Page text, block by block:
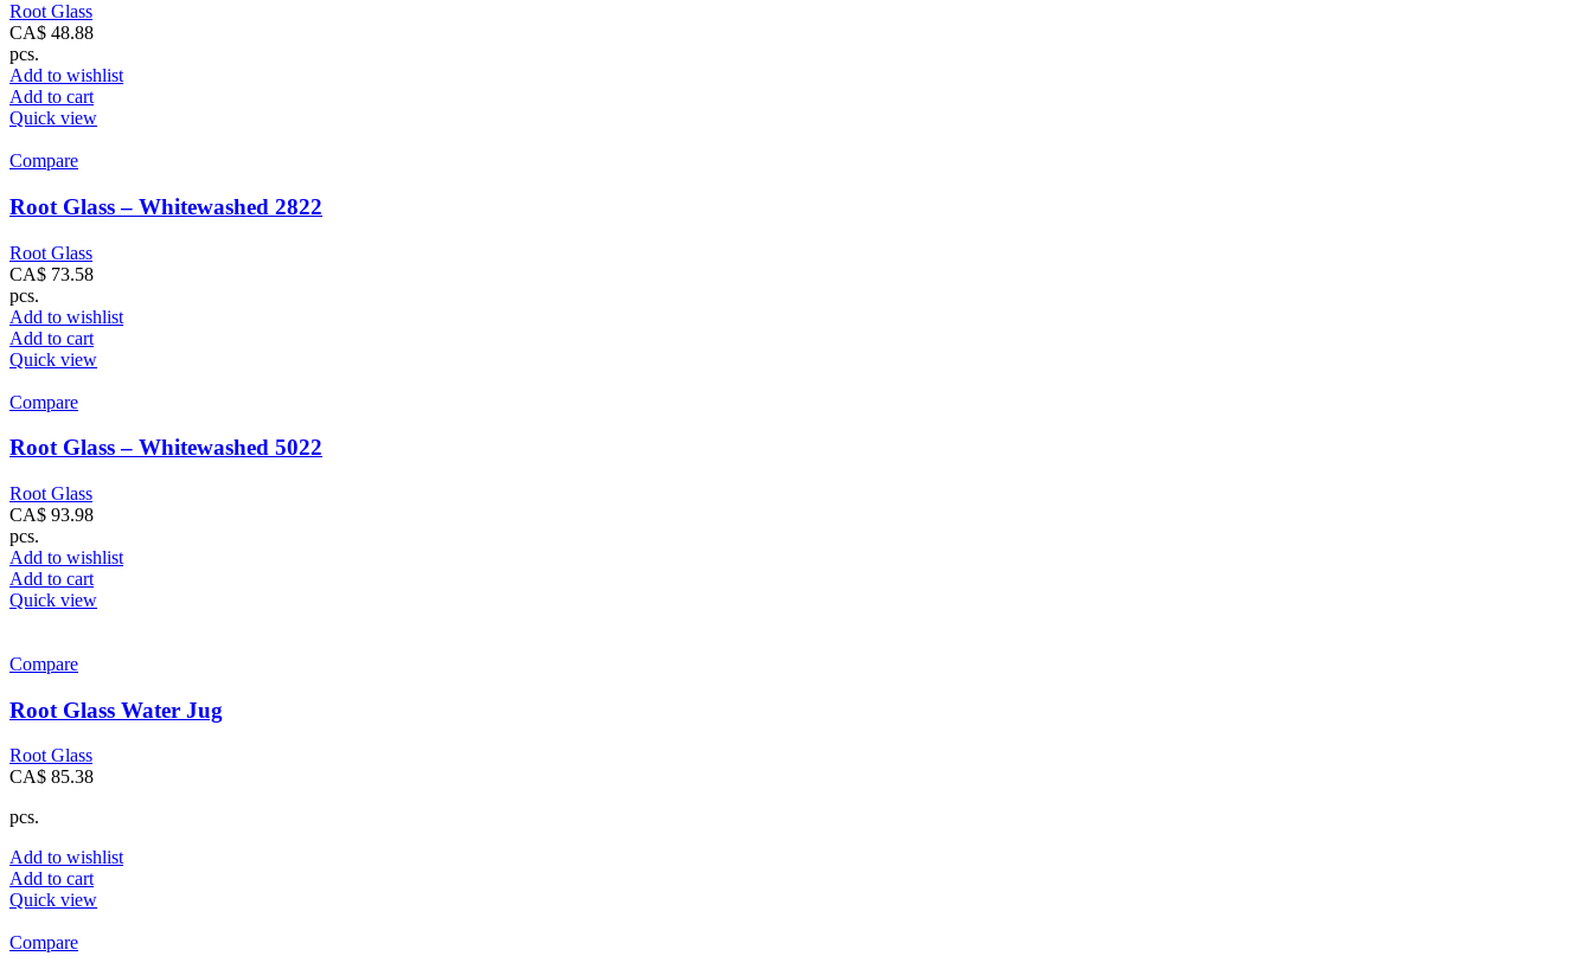
Root Glass
CA$ 48.88
pcs.
Add to wishlist
Add to cart
Quick view
Compare
Root Glass – Whitewashed 2822
Root Glass
CA$ 73.58
pcs.
Add to wishlist
Add to cart
Quick view
Compare
Root Glass – Whitewashed 5022
Root Glass
CA$ 93.98
pcs.
Add to wishlist
Add to cart
Quick view
Compare
Root Glass Water Jug
Root Glass
CA$ 85.38
pcs.
Add to wishlist
Add to cart
Quick view
Compare